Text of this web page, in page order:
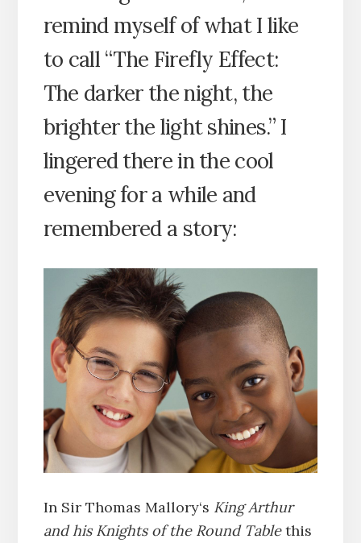
remind myself of what I like
to call “The Firefly Effect:
The darker the night, the
brighter the light shines.” I
lingered there in the cool
evening for a while and
remembered a story:
In Sir Thomas Mallory‘s King Arthur
and his Knights of the Round Tablethis